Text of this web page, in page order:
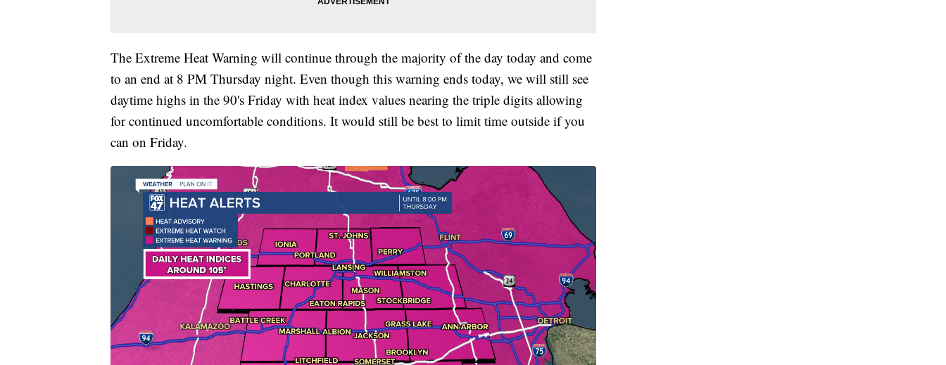
The Extreme Heat Warning will continue through the majority of the day today and come
to an end at 8 PM Thursday night. Even though this warning ends today, we will still see
daytime highs in the 90's Friday with heat index values nearing the triple digits allowing
for continued uncomfortable conditions. It would still be best to limit time outside if you
can on Friday.